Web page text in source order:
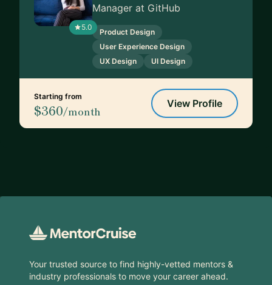
5.0
Manager at GitHub
Product Design
User Experience Design
UX Design
UI Design
Starting from
$360/month
View Profile
Your trusted source to find highly-vetted mentors &
industry professionals to move your career ahead.